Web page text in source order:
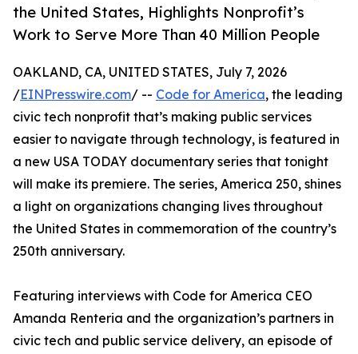
the United States, Highlights Nonprofit’s
Work to Serve More Than 40 Million People
OAKLAND, CA, UNITED STATES, July 7, 2026
/EINPresswire.com/ -- Code for America, the leading
civic tech nonprofit that’s making public services
easier to navigate through technology, is featured in
a new USA TODAY documentary series that tonight
will make its premiere. The series, America 250, shines
a light on organizations changing lives throughout
the United States in commemoration of the country’s
250th anniversary.
Featuring interviews with Code for America CEO
Amanda Renteria and the organization’s partners in
civic tech and public service delivery, an episode of